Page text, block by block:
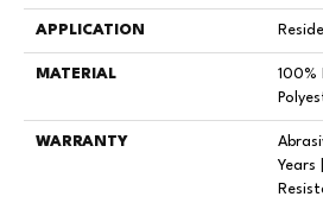
APPLICATION
MATERIAL
100%
WARRANTY
Years